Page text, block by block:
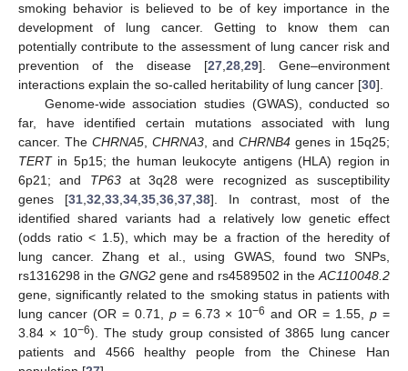
smoking behavior is believed to be of key importance in the
development of lung cancer. Getting to know them can
potentially contribute to the assessment of lung cancer risk and
prevention of the disease [27,28,29]. Gene–environment
interactions explain the so-called heritability of lung cancer [30].
Genome-wide association studies (GWAS), conducted so
far, have identified certain mutations associated with lung
cancer. The CHRNA5, CHRNA3, and CHRNB4 genes in 15q25;
TERTin 5p15; the human leukocyte antigens (HLA) region in
6p21; and TP63at 3q28 were recognized as susceptibility
genes [31,32,33,34,35,36,37,38]. In contrast, most of the
identified shared variants had a relatively low genetic effect
(odds ratio < 1.5), which may be a fraction of the heredity of
lung cancer. Zhang et al., using GWAS, found two SNPs,
rs1316298 in the GNG2 gene and rs4589502 in theAC110048.2
gene, significantly related to the smoking status in patients with
lung cancer (OR = 0.71, p= 6.73 × 10−6 and OR = 1.55,p =
3.84 × 10−6). The study group consisted of 3865 lung cancer
patients and 4566 healthy people from the Chinese Han